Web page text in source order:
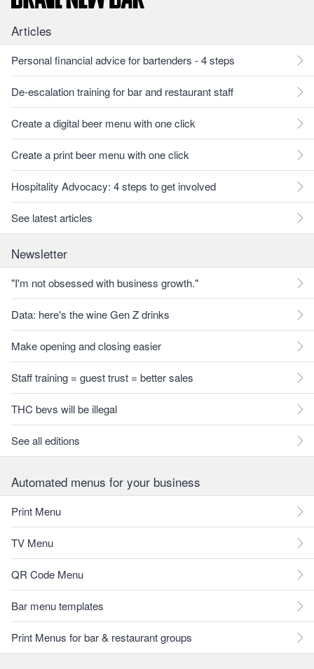
Articles
Personal financial advice for bartenders - 4 steps
De-escalation training for bar and restaurant staff
Create a digital beer menu with one click
Create a print beer menu with one click
Hospitality Advocacy: 4 steps to get involved
See latest articles
Newsletter
"I'm not obsessed with business growth."
Data: here's the wine Gen Z drinks
Make opening and closing easier
Staff training = guest trust = better sales
THC bevs will be illegal
See all editions
Automated menus for your business
Print Menu
TV Menu
QR Code Menu
Bar menu templates
Print Menus for bar & restaurant groups